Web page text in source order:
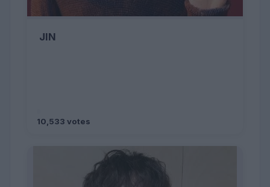
JIN
10,533 votes